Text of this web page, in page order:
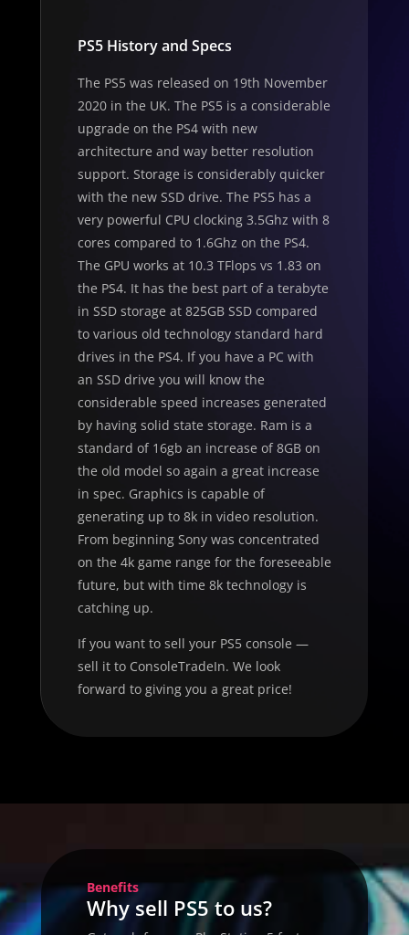
PS5 History and Specs
The PS5 was released on 19th November
2020 in the UK. The PS5 is a considerable
upgrade on the PS4 with new
architecture and way better resolution
support. Storage is considerably quicker
with the new SSD drive. The PS5 has a
very powerful CPU clocking 3.5Ghz with 8
cores compared to 1.6Ghz on the PS4.
The GPU works at 10.3 TFlops vs 1.83 on
the PS4. It has the best part of a terabyte
in SSD storage at 825GB SSD compared
to various old technology standard hard
drives in the PS4. If you have a PC with
an SSD drive you will know the
considerable speed increases generated
by having solid state storage. Ram is a
standard of 16gb an increase of 8GB on
the old model so again a great increase
in spec. Graphics is capable of
generating up to 8k in video resolution.
From beginning Sony was concentrated
on the 4k game range for the foreseeable
future, but with time 8k technology is
catching up.
If you want to sell your PS5 console —
sell it to ConsoleTradeIn. We look
forward to giving you a great price!
Benefits
Why sell PS5 to us?